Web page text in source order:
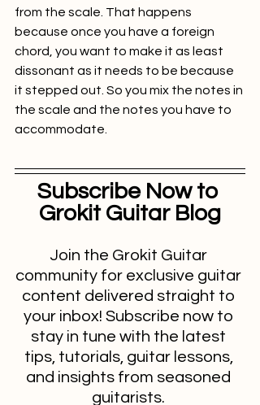
from the scale. That happens
because once you have a foreign
chord, you want to make it as least
dissonant as it needs to be because
it stepped out. So you mix the notes in
the scale and the notes you have to
accommodate.
Subscribe Now to
Grokit Guitar Blog
Join the Grokit Guitar
community for exclusive guitar
content delivered straight to
your inbox! Subscribe now to
stay in tune with the latest
tips, tutorials, guitar lessons,
and insights from seasoned
guitarists.